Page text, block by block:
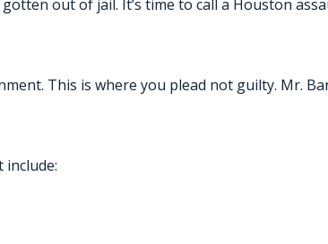
out of jail. It’s time to call a Houston
This is where you plead not guilty. Mr.